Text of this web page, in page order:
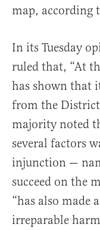
map, according
In its Tuesday
ruled that, “At
has shown that
from the District
majority noted
several factors
injunction —
succeed on the
“has also made
irreparable